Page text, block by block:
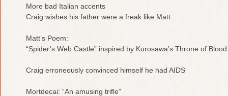
More bad Italian accents
Craig wishes his father were a freak like Matt
Matt’s Poem:
“Spider’s Web Castle” inspired by Kurosawa’s Throne of Blood
Craig erroneously convinced himself he had AIDS
Mortdecai: “An amusing trifle”